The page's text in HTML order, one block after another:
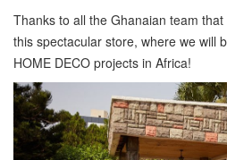
Thanks to all the Ghanaian team
this spectacular store, where we will
HOME DECO projects in Africa!